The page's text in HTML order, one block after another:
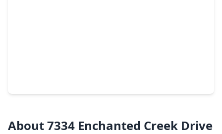
About 7334 Enchanted Creek Drive